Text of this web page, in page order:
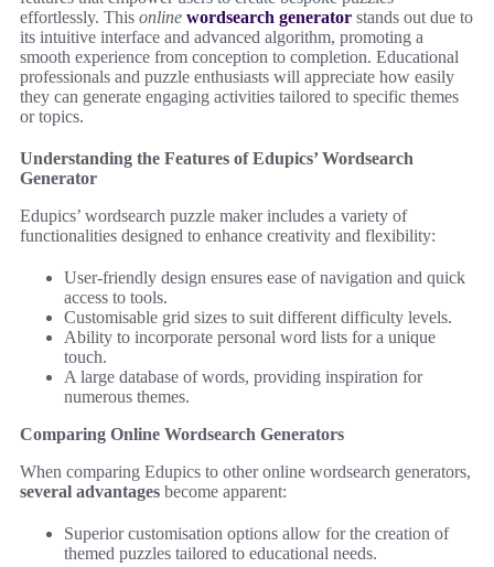
effortlessly. This online wordsearch generator stands out due to
its intuitive interface and advanced algorithm, promoting a
smooth experience from conception to completion. Educational
professionals and puzzle enthusiasts will appreciate how easily
they can generate engaging activities tailored to specific themes
or topics.
Understanding the Features of Edupics’ Wordsearch
Generator
Edupics’ wordsearch puzzle maker includes a variety of
functionalities designed to enhance creativity and flexibility:
User-friendly design ensures ease of navigation and quick
access to tools.
Customisable grid sizes to suit different difficulty levels.
Ability to incorporate personal word lists for a unique
touch.
A large database of words, providing inspiration for
numerous themes.
Comparing Online Wordsearch Generators
When comparing Edupics to other online wordsearch generators,
several advantages become apparent:
Superior customisation options allow for the creation of
themed puzzles tailored to educational needs.